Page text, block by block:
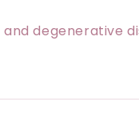
and degenerative